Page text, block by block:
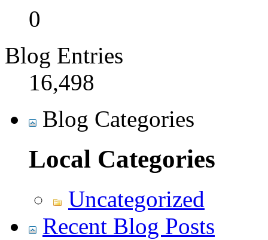
0
Blog Entries
16,498
Blog Categories
Local Categories
Uncategorized
Recent Blog Posts